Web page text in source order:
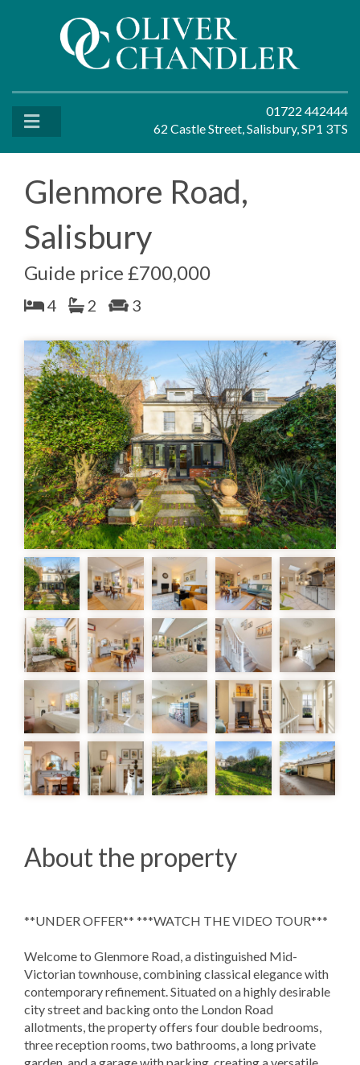
01722 442444
62 Castle Street, Salisbury, SP1 3TS
Glenmore Road,
Salisbury
Guide price £700,000
4 2 3
About the property
**UNDER OFFER** ***WATCH THE VIDEO TOUR***
Welcome to Glenmore Road, a distinguished Mid-
Victorian townhouse, combining classical elegance with
contemporary refinement. Situated on a highly desirable
city street and backing onto the London Road
allotments, the property offers four double bedrooms,
three reception rooms, two bathrooms, a long private